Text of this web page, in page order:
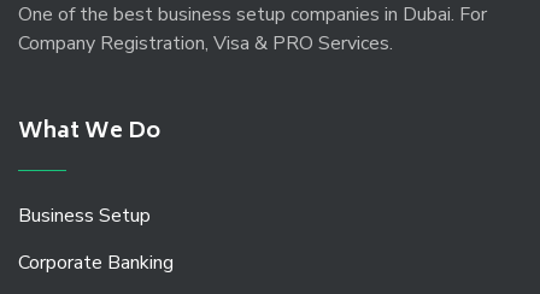
One of the best business setup companies in Dubai. For
Company Registration, Visa & PRO Services.
What We Do
Business Setup
Corporate Banking